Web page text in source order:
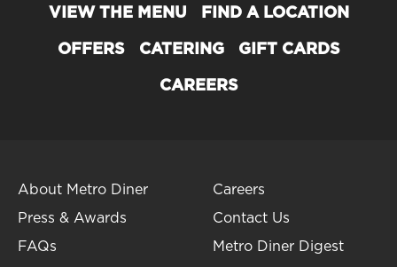
VIEW THE MENU FIND A LOCATION
OFFERS CATERING GIFT CARDS
CAREERS
About Metro Diner
Press & Awards
FAQs
Careers
Contact Us
Metro Diner Digest